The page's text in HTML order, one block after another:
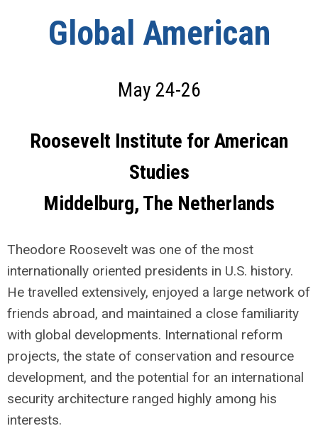
Global American
May 24-26
Roosevelt Institute for American
Studies
Middelburg, The Netherlands
Theodore Roosevelt was one of the most
internationally oriented presidents in U.S. history.
He travelled extensively, enjoyed a large network of
friends abroad, and maintained a close familiarity
with global developments. International reform
projects, the state of conservation and resource
development, and the potential for an international
security architecture ranged highly among his
interests.